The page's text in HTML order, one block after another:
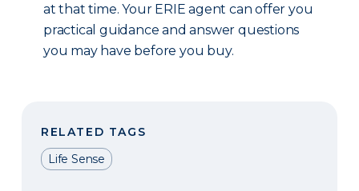
at that time. Your ERIE agent can offer you
practical guidance and answer questions
you may have before you buy.
RELATED TAGS
Life Sense